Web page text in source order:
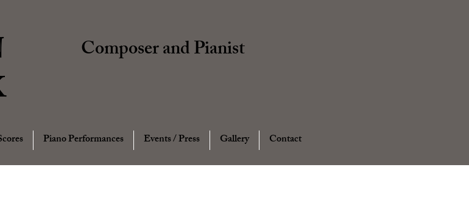
Composer and Pianist
Piano Performances Events / Press Gallery Contact